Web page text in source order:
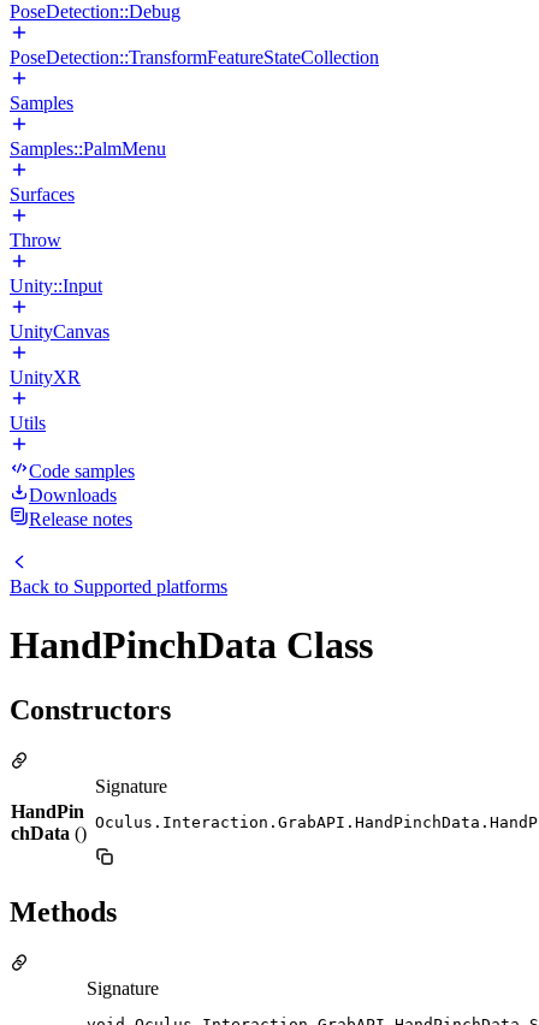
PoseDetection::Debug
PoseDetection::TransformFeatureStateCollection
Samples
Samples::PalmMenu
Surfaces
Throw
Unity::Input
UnityCanvas
UnityXR
Utils
Code samples
Downloads
Release notes
Back to Supported platforms
HandPinchData Class
Constructors
HandPin
chData ()
Signature
Methods
Signature